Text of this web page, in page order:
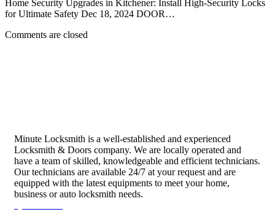
Home Security Upgrades in Kitchener: Install High-Security Locks
for Ultimate Safety Dec 18, 2024 DOOR…
Comments are closed
Minute Locksmith is a well-established and experienced
Locksmith & Doors company. We are locally operated and
have a team of skilled, knowledgeable and efficient technicians.
Our technicians are available 24/7 at your request and are
equipped with the latest equipments to meet your home,
business or auto locksmith needs.